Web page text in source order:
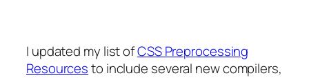
I updated my list ofCSS Preprocessing
Resourcesto include several new compilers,